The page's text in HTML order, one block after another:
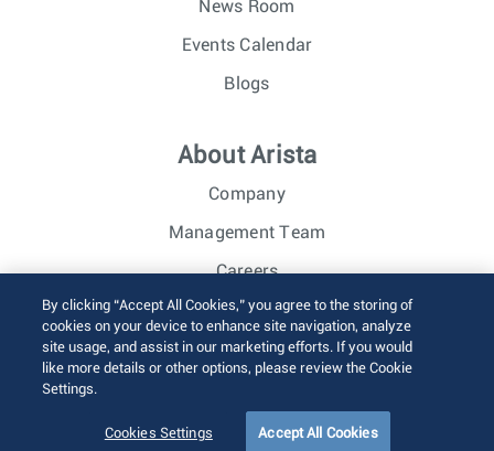
News Room
Events Calendar
Blogs
About Arista
Company
Management Team
Careers
Investor Relations
© 2026 Arista Networks, Inc. All rights reserved.
Sitemap
By clicking “Accept All Cookies,” you agree to the storing of
cookies on your device to enhance site navigation, analyze
site usage, and assist in our marketing efforts. If you would
like more details or other options, please review the Cookie
Settings.
Cookies Settings Accept All Cookies